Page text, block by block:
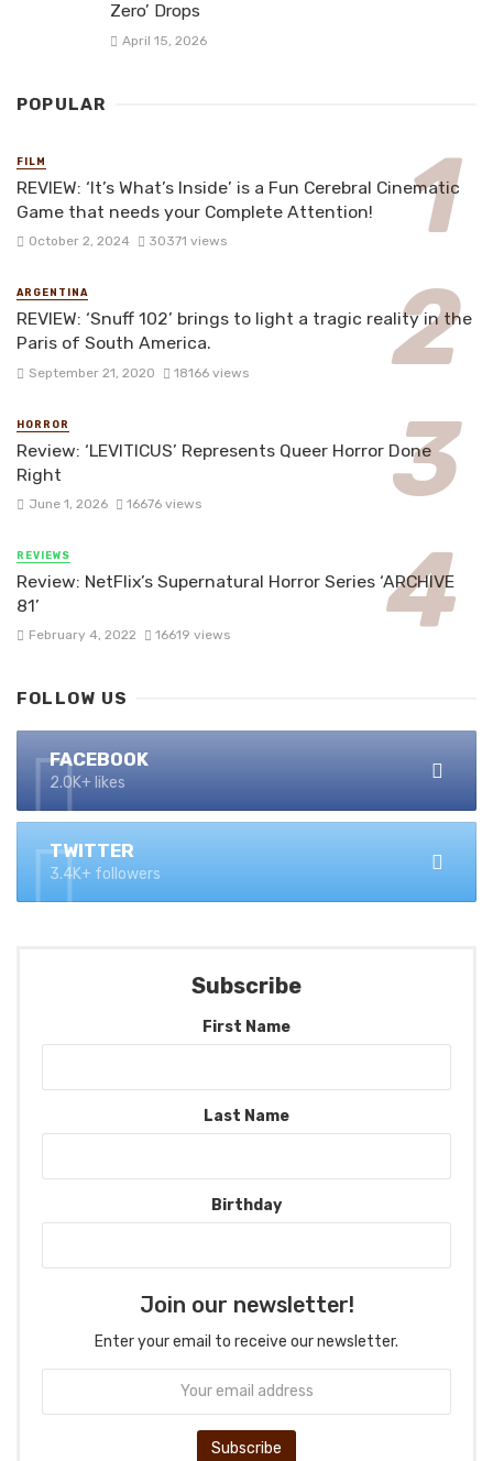
Zero’ Drops
April 15, 2026
POPULAR
FILM
REVIEW: ‘It’s What’s Inside’ is a Fun Cerebral Cinematic
Game that needs your Complete Attention!
October 2, 2024 30371 views
ARGENTINA
REVIEW: ‘Snuff 102’ brings to light a tragic reality in the
Paris of South America.
September 21, 2020 18166 views
HORROR
Review: ‘LEVITICUS’ Represents Queer Horror Done
Right
June 1, 2026 16676 views
REVIEWS
Review: NetFlix’s Supernatural Horror Series ‘ARCHIVE
81’
February 4, 2022 16619 views
FOLLOW US
FACEBOOK
2.0K+ likes
TWITTER
3.4K+ followers
Subscribe
First Name
Last Name
Birthday
Join our newsletter!
Enter your email to receive our newsletter.